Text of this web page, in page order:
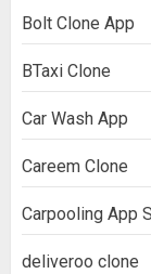
Bolt Clone App
BTaxi Clone
Car Wash App
Careem Clone
Carpooling App
deliveroo clone